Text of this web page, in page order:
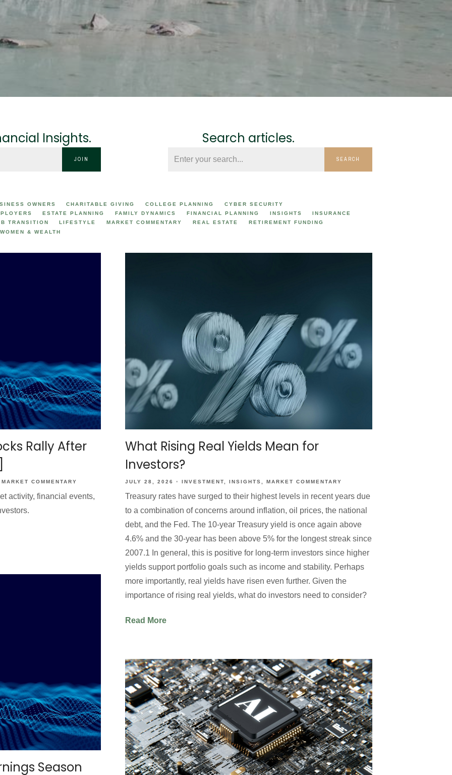
Insights.
JOIN
Search articles.
SEARCH
OWNERS CHARITABLE GIVING COLLEGE PLANNING
CYBER SECURITY
ESTATE PLANNING FAMILY DYNAMICS FINANCIAL PLANNING INSIGHTS
INSURANCE
TRANSITION
LIFESTYLE MARKET COMMENTARY REAL ESTATE
RETIREMENT FUNDING
WOMEN & WEALTH
Rally After
MARKET COMMENTARY
activity, financial events,
Season
What Rising Real Yields Mean for
Investors?
JULY 28, 2026 INVESTMENT INSIGHTS MARKET COMMENTARY
Treasury rates have surged to their highest levels in recent years due
to a combination of concerns around inflation, oil prices, the national
debt, and the Fed. The 10-year Treasury yield is once again above
4.6% and the 30-year has been above 5% for the longest streak since
2007.1 In general, this is positive for long-term investors since higher
yields support portfolio goals such as income and stability. Perhaps
more importantly, real yields have risen even further. Given the
importance of rising real yields, what do investors need to consider?
Read More